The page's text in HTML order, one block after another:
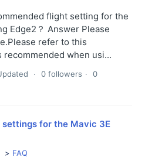
flight setting for the
Edge2？ Answer Please
refer to this
when usi...
0 followers
0
for the Mavic 3E
FAQ